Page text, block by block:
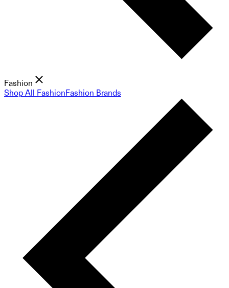
Fashion
Shop All FashionFashion Brands